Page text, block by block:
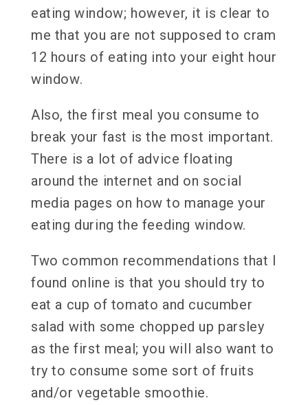
eating window; however, it is clear to
me that you are not supposed to cram
12 hours of eating into your eight hour
window.
Also, the first meal you consume to
break your fast is the most important.
There is a lot of advice floating
around the internet and on social
media pages on how to manage your
eating during the feeding window.
Two common recommendations that I
found online is that you should try to
eat a cup of tomato and cucumber
salad with some chopped up parsley
as the first meal; you will also want to
try to consume some sort of fruits
and/or vegetable smoothie.